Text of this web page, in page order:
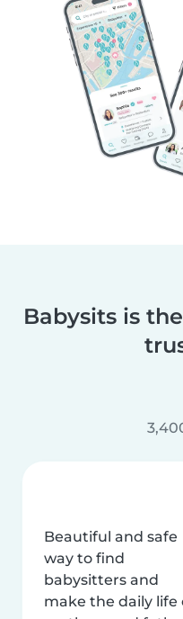
Babysits is
Beautiful and safe
way to find
babysitters and
make the daily life